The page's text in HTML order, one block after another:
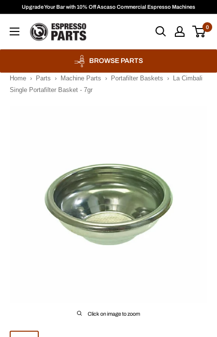
content
Upgrade Your Bar with 10% Off Ascaso Commercial Espresso Machines
Espresso
Parts
0
BROWSE PARTS
Home › Parts › Machine Parts › Portafilter Baskets ›
La Cimbali
Single Portafilter Basket - 7gr
Click on image to zoom